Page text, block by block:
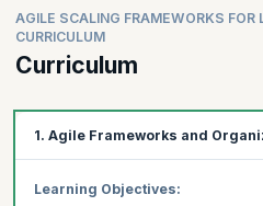
AGILE SCALING FRAMEWORKS FOR
CURRICULUM
Curriculum
1. Agile Frameworks and
Learning Objectives: